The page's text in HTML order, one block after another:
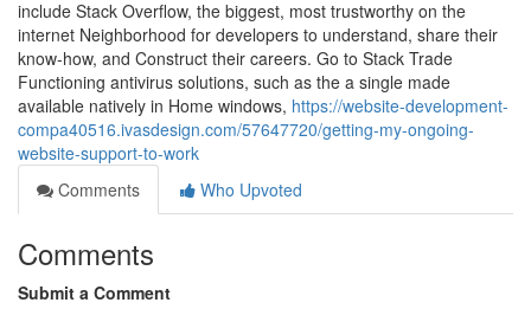
include Stack Overflow, the biggest, most trustworthy on the
internet Neighborhood for developers to understand, share their
know-how, and Construct their careers. Go to Stack Trade
Functioning antivirus solutions, such as the a single made
available natively in Home windows, https://website-development-
compa40516.ivasdesign.com/57647720/getting-my-ongoing-
website-support-to-work
Comments
Who Upvoted
Comments
Submit a Comment